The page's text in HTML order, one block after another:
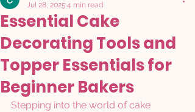
Essential Cake
Decorating Tools and
Topper Essentials for
Beginner Bakers
Jul 28, 2025 4 min read
Stepping into the world of cake